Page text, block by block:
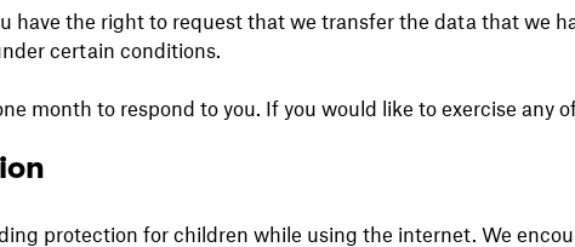
have the right to request that we transfer the data that we
certain conditions.
month to respond to you. If you would like to exercise any
protection for children while using the internet. We